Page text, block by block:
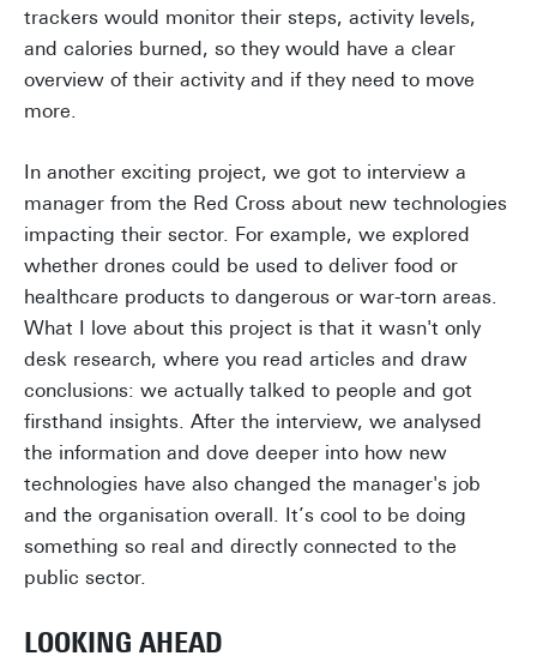
trackers would monitor their steps, activity levels,
and calories burned, so they would have a clear
overview of their activity and if they need to move
more.
In another exciting project, we got to interview a
manager from the Red Cross about new technologies
impacting their sector. For example, we explored
whether drones could be used to deliver food or
healthcare products to dangerous or war-torn areas.
What I love about this project is that it wasn't only
desk research, where you read articles and draw
conclusions: we actually talked to people and got
firsthand insights. After the interview, we analysed
the information and dove deeper into how new
technologies have also changed the manager's job
and the organisation overall. It’s cool to be doing
something so real and directly connected to the
public sector.
LOOKING AHEAD